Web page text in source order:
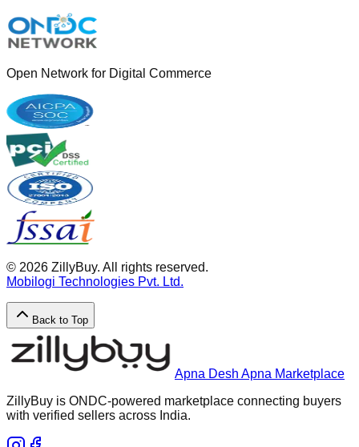
Open Network for Digital Commerce
© 2026 ZillyBuy. All rights reserved.
Mobilogi Technologies Pvt. Ltd.
Back to Top
Apna Desh Apna Marketplace
ZillyBuy is ONDC-powered marketplace connecting buyers
with verified sellers across India.